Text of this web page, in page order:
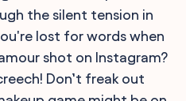
the silent tension in
lost for words when
shot on Instagram?
Don’t freak out